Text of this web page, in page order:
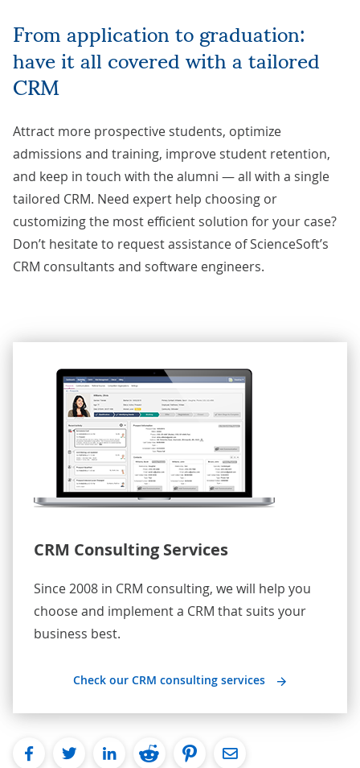
From application to graduation:
have it all covered with a tailored
CRM
Attract more prospective students, optimize
admissions and training, improve student retention,
and keep in touch with the alumni — all with a single
tailored CRM. Need expert help choosing or
customizing the most efficient solution for your case?
Don’t hesitate to request assistance of ScienceSoft’s
CRM consultants and software engineers.
CRM Consulting Services
Since 2008 in CRM consulting, we will help you
choose and implement a CRM that suits your
business best.
Check our CRM consulting services
facebooktwitterlinkedinredditpinterest
Email